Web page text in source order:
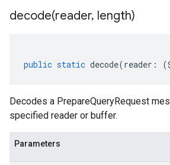
decode(reader, length)
public static decode(reader : (
Decodes a PrepareQueryRequest
specified reader or buffer.
Parameters